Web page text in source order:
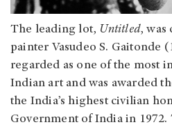
The leading lot, Untitled, was
painter Vasudeo S. Gaitonde
regarded as one of the most
Indian art and was awarded
the India’s highest civilian
Government of India in 1972.